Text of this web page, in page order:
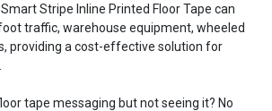
Stripe Inline Printed Floor Tape can
traffic, warehouse equipment, wheeled
providing a cost-effective solution for
tape messaging but not seeing it? No